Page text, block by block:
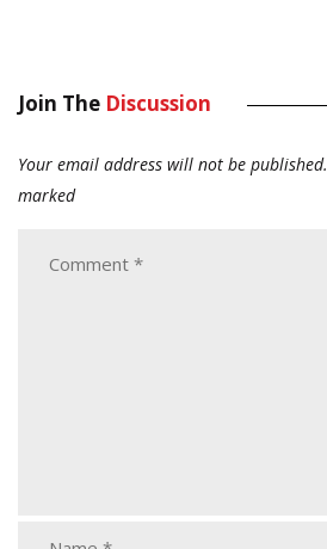
Join The Discussion
Your email address will not be published.
marked